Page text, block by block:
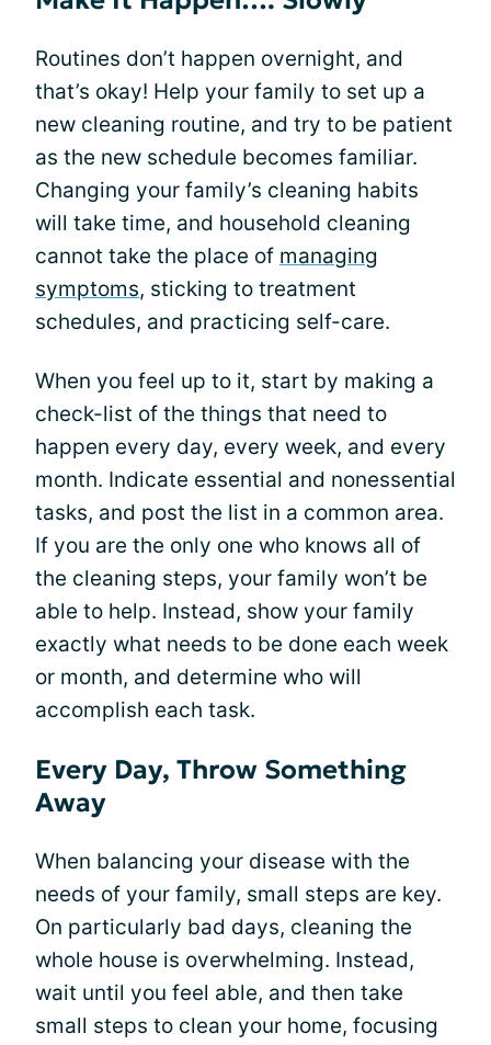
Routines don’t happen overnight, and
that’s okay! Help your family to set up a
new cleaning routine, and try to be patient
as the new schedule becomes familiar.
Changing your family’s cleaning habits
will take time, and household cleaning
cannot take the place of managing
symptoms, sticking to treatment
schedules, and practicing self-care.
When you feel up to it, start by making a
check-list of the things that need to
happen every day, every week, and every
month. Indicate essential and nonessential
tasks, and post the list in a common area.
If you are the only one who knows all of
the cleaning steps, your family won’t be
able to help. Instead, show your family
exactly what needs to be done each week
or month, and determine who will
accomplish each task.
Every Day, Throw Something
Away
When balancing your disease with the
needs of your family, small steps are key.
On particularly bad days, cleaning the
whole house is overwhelming. Instead,
wait until you feel able, and then take
small steps to clean your home, focusing